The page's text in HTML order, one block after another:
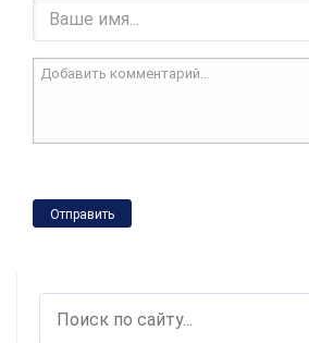
Отправить